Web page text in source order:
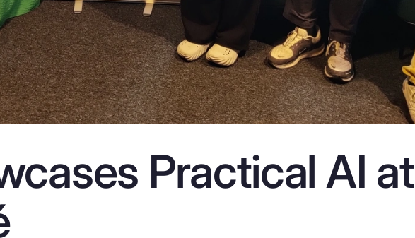
Practical AI at